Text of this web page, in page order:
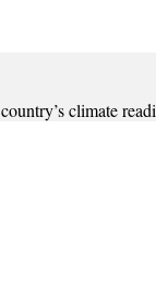
climate